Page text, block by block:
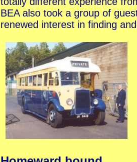
BEA also took a group of
renewed interest in finding